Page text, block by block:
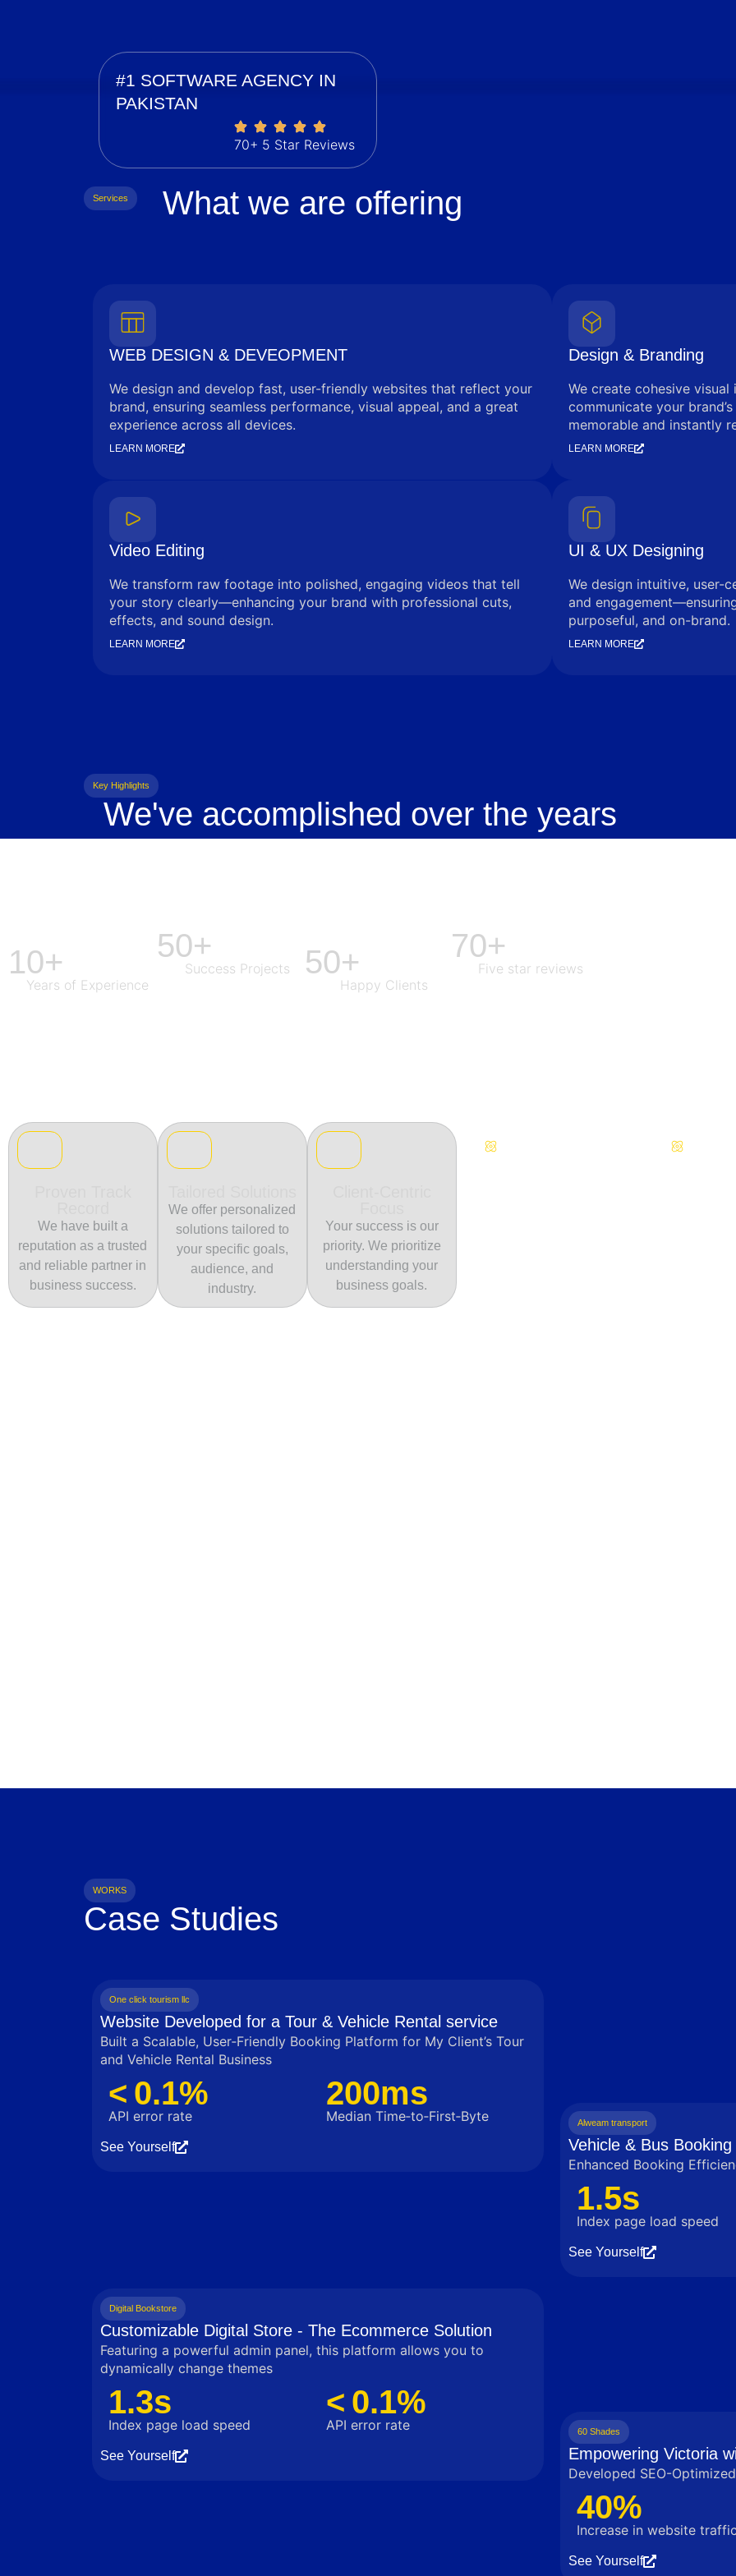
#1 SOFTWARE AGENCY IN
PAKISTAN
70+ 5 Star Reviews
Services What we are offering
WEB DESIGN & DEVEOPMENT
We design and develop fast, user-friendly websites that reflect your
brand, ensuring seamless performance, visual appeal, and a great
experience across all devices.
LEARN MORE
Design & Branding
We create cohesive
communicate your
memorable and instantly
LEARN MORE
Video Editing
We transform raw footage into polished, engaging videos that tell
your story clearly—enhancing your brand with professional cuts,
effects, and sound design.
LEARN MORE
UI & UX Designing
We design intuitive, user-
and
purposeful, and on-brand.
LEARN MORE
Key Highlights
We've accomplished over the years
10+
Years of Experience
50+
Success Projects 50+
Happy Clients
70+
Five star reviews
We have built a
reputation as a trusted
and reliable partner in
business success.
We offer personalized
solutions tailored to
your specific goals,
audience, and
industry.
Your success is our
priority. We prioritize
understanding your
business goals.
Continuous Innovation
WORKS
Case Studies
One click tourism llc
Website Developed for a Tour & Vehicle Rental service
Built a Scalable, User‑Friendly Booking Platform for My Client’s Tour
and Vehicle Rental Business
< 0.1%
API error rate
200ms
Median Time‑to‑First‑Byte
See Yourself
Alweam transport
Vehicle & Bus
Enhanced Booking
1.5s
Index page load speed
See Yourself
Digital Bookstore
Customizable Digital Store - The Ecommerce Solution
Featuring a powerful admin panel, this platform allows you to
dynamically change themes
1.3s
Index page load speed
< 0.1%
API error rate
See Yourself
60 Shades
Empowering Victoria
Developed SEO-
40%
Increase in website traffic
See Yourself